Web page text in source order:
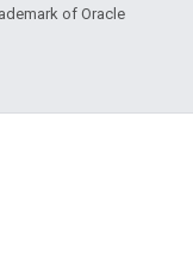
of Oracle